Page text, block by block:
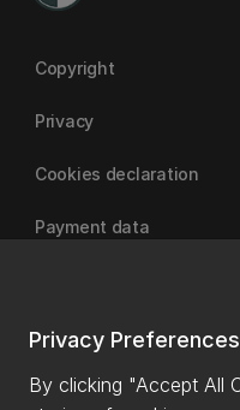
Privacy Preferences
By clicking "Accept All
Copyright
Privacy
Cookies declaration
Payment data